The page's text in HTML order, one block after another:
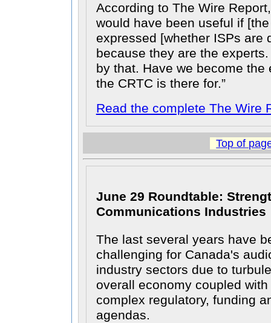
According to The Wire
would have been useful if
expressed [whether ISPs are
because they are the
by that. Have we become the
the CRTC is there for.
Read the complete The Wire
Top of
June 29 Roundtable:
Communications Industries
The last several years have
challenging for Canada's
industry sectors due to
overall economy coupled
complex regulatory, funding
agendas.